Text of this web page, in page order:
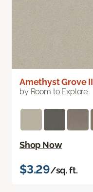
Amethyst Grove II
by Room to Explore
Shop Now
$3.29/sq. ft.